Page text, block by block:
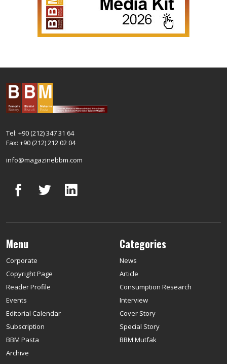
Tel: +90 (212) 347 31 64
Fax: +90 (212) 212 02 04
info@magazinebbm.com
Menu
Corporate
Copyright Page
Reader Profile
Events
Editorial Calendar
Subscription
BBM Pasta
Archive
Categories
News
Article
Consumption Research
Interview
Cover Story
Special Story
BBM Mutfak